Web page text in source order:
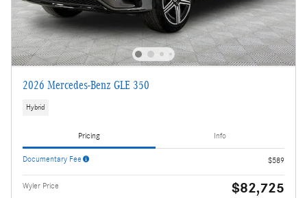
2026 Mercedes-Benz GLE 350
Hybrid
Pricing Info
Documentary Fee $589
Wyler Price $82,725